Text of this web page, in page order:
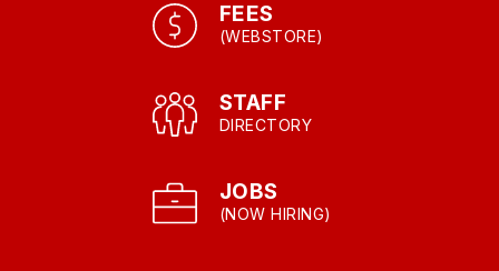
FEES
(WEBSTORE)
STAFF
DIRECTORY
JOBS
(NOW HIRING)